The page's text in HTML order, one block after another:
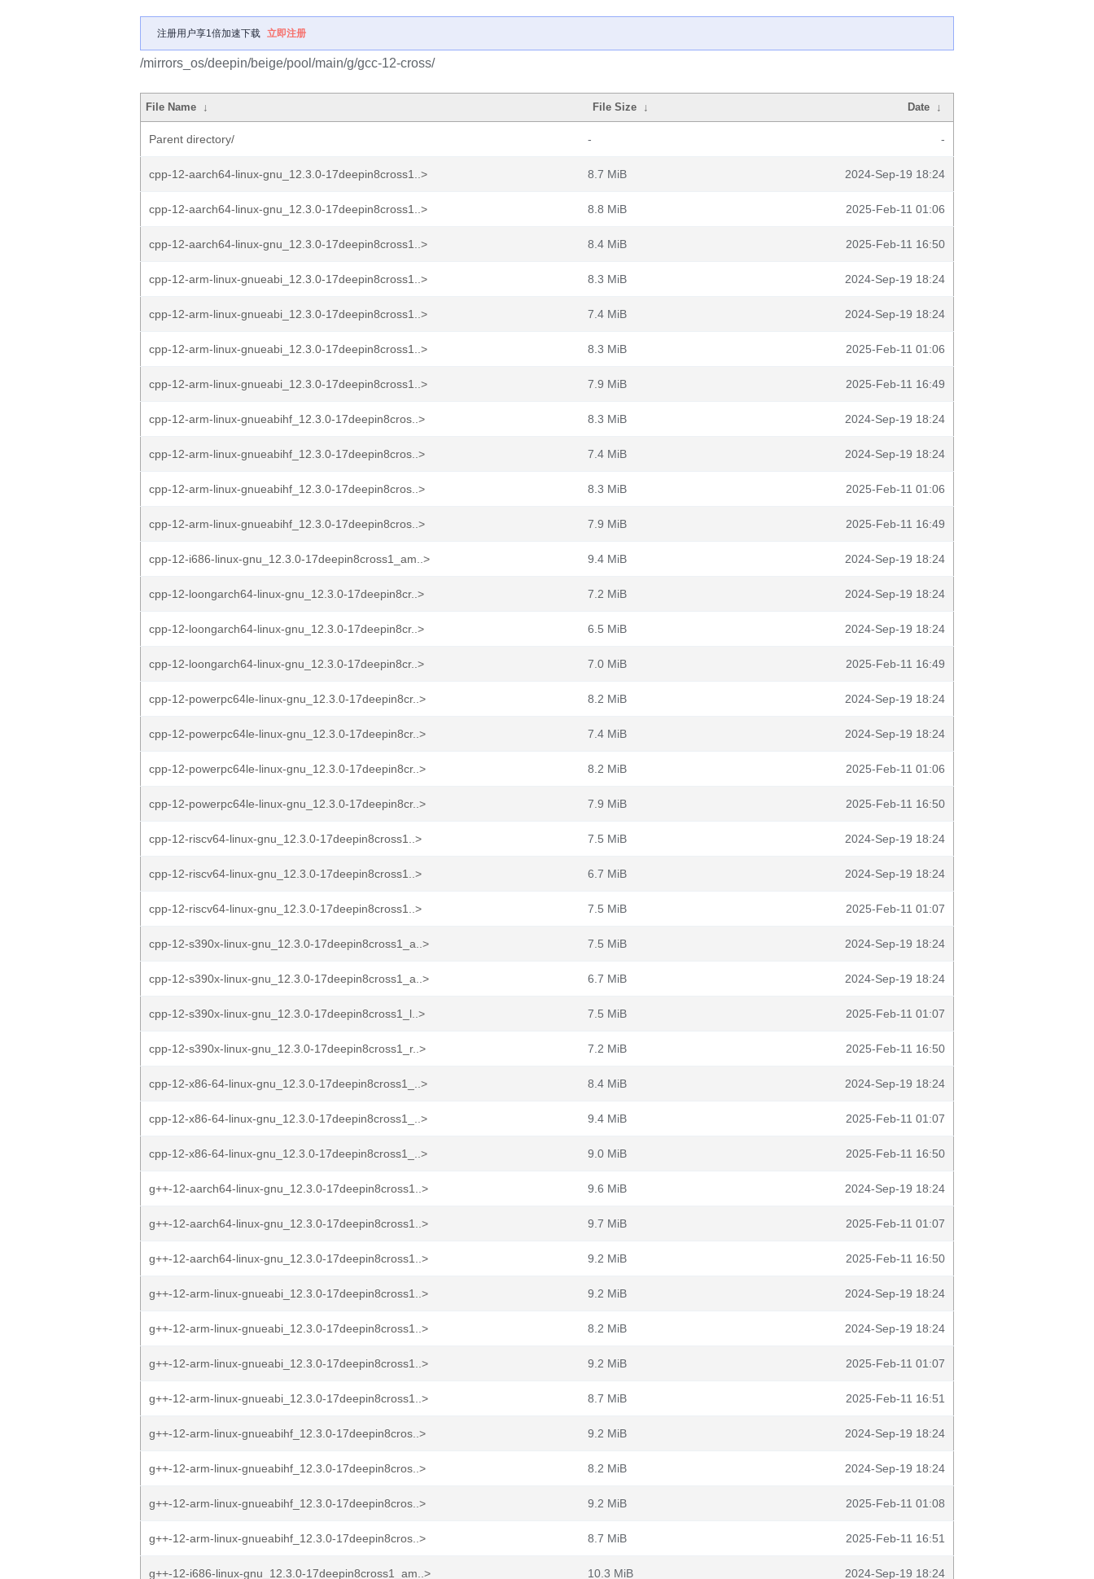
注册用户享1倍加速下载 立即注册
/mirrors_os/deepin/beige/pool/main/g/gcc-12-cross/
File Name ↓ File Size ↓ Date ↓
Parent directory/ - -
cpp-12-aarch64-linux-gnu_12.3.0-17deepin8cross1..> 8.7 MiB 2024-Sep-19 18:24
cpp-12-aarch64-linux-gnu_12.3.0-17deepin8cross1..> 8.8 MiB 2025-Feb-11 01:06
cpp-12-aarch64-linux-gnu_12.3.0-17deepin8cross1..> 8.4 MiB 2025-Feb-11 16:50
cpp-12-arm-linux-gnueabi_12.3.0-17deepin8cross1..> 8.3 MiB 2024-Sep-19 18:24
cpp-12-arm-linux-gnueabi_12.3.0-17deepin8cross1..> 7.4 MiB 2024-Sep-19 18:24
cpp-12-arm-linux-gnueabi_12.3.0-17deepin8cross1..> 8.3 MiB 2025-Feb-11 01:06
cpp-12-arm-linux-gnueabi_12.3.0-17deepin8cross1..> 7.9 MiB 2025-Feb-11 16:49
cpp-12-arm-linux-gnueabihf_12.3.0-17deepin8cros..> 8.3 MiB 2024-Sep-19 18:24
cpp-12-arm-linux-gnueabihf_12.3.0-17deepin8cros..> 7.4 MiB 2024-Sep-19 18:24
cpp-12-arm-linux-gnueabihf_12.3.0-17deepin8cros..> 8.3 MiB 2025-Feb-11 01:06
cpp-12-arm-linux-gnueabihf_12.3.0-17deepin8cros..> 7.9 MiB 2025-Feb-11 16:49
cpp-12-i686-linux-gnu_12.3.0-17deepin8cross1_am..> 9.4 MiB 2024-Sep-19 18:24
cpp-12-loongarch64-linux-gnu_12.3.0-17deepin8cr..> 7.2 MiB 2024-Sep-19 18:24
cpp-12-loongarch64-linux-gnu_12.3.0-17deepin8cr..> 6.5 MiB 2024-Sep-19 18:24
cpp-12-loongarch64-linux-gnu_12.3.0-17deepin8cr..> 7.0 MiB 2025-Feb-11 16:49
cpp-12-powerpc64le-linux-gnu_12.3.0-17deepin8cr..> 8.2 MiB 2024-Sep-19 18:24
cpp-12-powerpc64le-linux-gnu_12.3.0-17deepin8cr..> 7.4 MiB 2024-Sep-19 18:24
cpp-12-powerpc64le-linux-gnu_12.3.0-17deepin8cr..> 8.2 MiB 2025-Feb-11 01:06
cpp-12-powerpc64le-linux-gnu_12.3.0-17deepin8cr..> 7.9 MiB 2025-Feb-11 16:50
cpp-12-riscv64-linux-gnu_12.3.0-17deepin8cross1..> 7.5 MiB 2024-Sep-19 18:24
cpp-12-riscv64-linux-gnu_12.3.0-17deepin8cross1..> 6.7 MiB 2024-Sep-19 18:24
cpp-12-riscv64-linux-gnu_12.3.0-17deepin8cross1..> 7.5 MiB 2025-Feb-11 01:07
cpp-12-s390x-linux-gnu_12.3.0-17deepin8cross1_a..> 7.5 MiB 2024-Sep-19 18:24
cpp-12-s390x-linux-gnu_12.3.0-17deepin8cross1_a..> 6.7 MiB 2024-Sep-19 18:24
cpp-12-s390x-linux-gnu_12.3.0-17deepin8cross1_l..> 7.5 MiB 2025-Feb-11 01:07
cpp-12-s390x-linux-gnu_12.3.0-17deepin8cross1_r..> 7.2 MiB 2025-Feb-11 16:50
cpp-12-x86-64-linux-gnu_12.3.0-17deepin8cross1_..> 8.4 MiB 2024-Sep-19 18:24
cpp-12-x86-64-linux-gnu_12.3.0-17deepin8cross1_..> 9.4 MiB 2025-Feb-11 01:07
cpp-12-x86-64-linux-gnu_12.3.0-17deepin8cross1_..> 9.0 MiB 2025-Feb-11 16:50
g++-12-aarch64-linux-gnu_12.3.0-17deepin8cross1..> 9.6 MiB 2024-Sep-19 18:24
g++-12-aarch64-linux-gnu_12.3.0-17deepin8cross1..> 9.7 MiB 2025-Feb-11 01:07
g++-12-aarch64-linux-gnu_12.3.0-17deepin8cross1..> 9.2 MiB 2025-Feb-11 16:50
g++-12-arm-linux-gnueabi_12.3.0-17deepin8cross1..> 9.2 MiB 2024-Sep-19 18:24
g++-12-arm-linux-gnueabi_12.3.0-17deepin8cross1..> 8.2 MiB 2024-Sep-19 18:24
g++-12-arm-linux-gnueabi_12.3.0-17deepin8cross1..> 9.2 MiB 2025-Feb-11 01:07
g++-12-arm-linux-gnueabi_12.3.0-17deepin8cross1..> 8.7 MiB 2025-Feb-11 16:51
g++-12-arm-linux-gnueabihf_12.3.0-17deepin8cros..> 9.2 MiB 2024-Sep-19 18:24
g++-12-arm-linux-gnueabihf_12.3.0-17deepin8cros..> 8.2 MiB 2024-Sep-19 18:24
g++-12-arm-linux-gnueabihf_12.3.0-17deepin8cros..> 9.2 MiB 2025-Feb-11 01:08
g++-12-arm-linux-gnueabihf_12.3.0-17deepin8cros..> 8.7 MiB 2025-Feb-11 16:51
g++-12-i686-linux-gnu_12.3.0-17deepin8cross1_am..> 10.3 MiB 2024-Sep-19 18:24